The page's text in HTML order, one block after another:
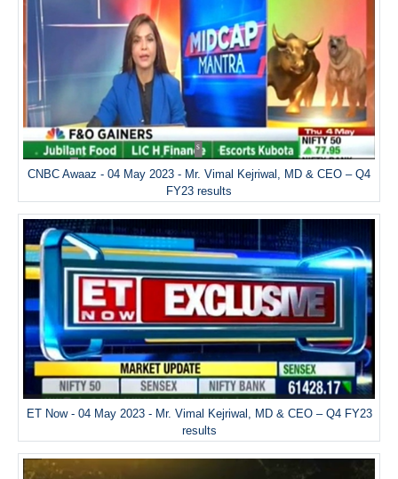
CNBC Awaaz - 04 May 2023 - Mr. Vimal Kejriwal, MD & CEO – Q4
FY23 results
ET Now - 04 May 2023 - Mr. Vimal Kejriwal, MD & CEO – Q4 FY23
results